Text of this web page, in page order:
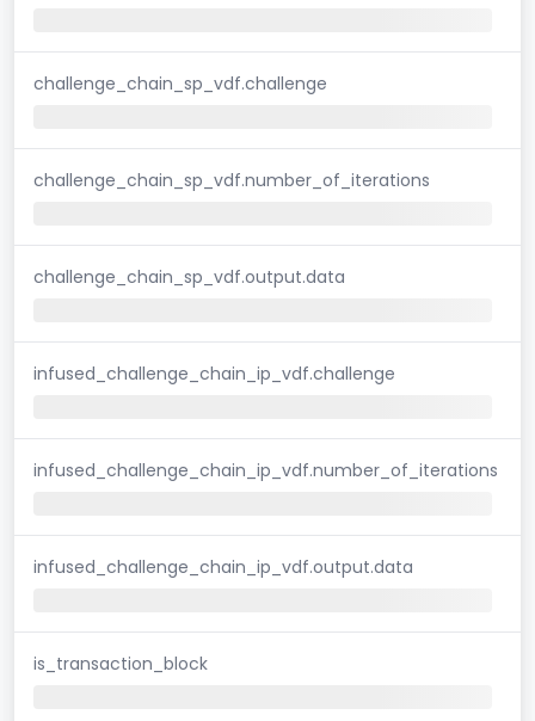
challenge_chain_sp_vdf.challenge
challenge_chain_sp_vdf.number_of_iterations
challenge_chain_sp_vdf.output.data
infused_challenge_chain_ip_vdf.challenge
infused_challenge_chain_ip_vdf.number_of_iterations
infused_challenge_chain_ip_vdf.output.data
is_transaction_block